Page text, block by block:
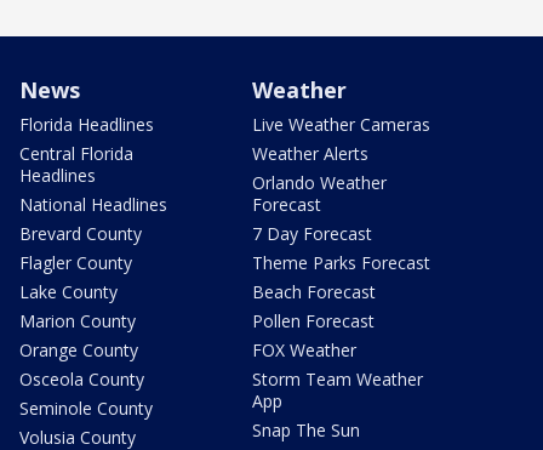
News
Florida Headlines
Central Florida
Headlines
National Headlines
Brevard County
Flagler County
Lake County
Marion County
Orange County
Osceola County
Seminole County
Volusia County
Weather
Live Weather Cameras
Weather Alerts
Orlando Weather
Forecast
7 Day Forecast
Theme Parks Forecast
Beach Forecast
Pollen Forecast
FOX Weather
Storm Team Weather
App
Snap The Sun